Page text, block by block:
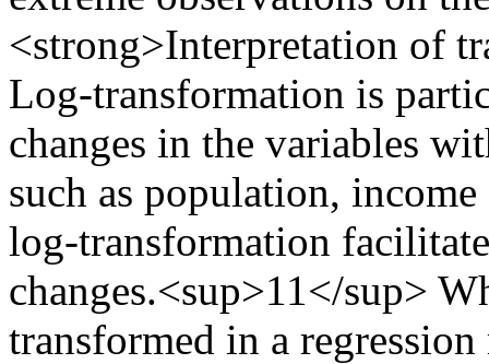
<strong>Interpretation of
Log-transformation is
changes in the variables
such as population,
log-transformation
changes.<sup>11</sup>
transformed in a